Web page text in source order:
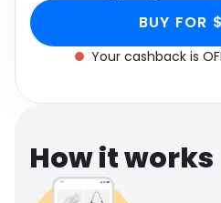
Media
Software
Travel
BUY FOR
Your cashback is
How it works